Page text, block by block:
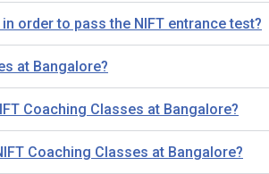
order to pass the NIFT entrance test?
at Bangalore?
Coaching Classes at Bangalore?
Coaching Classes at Bangalore?